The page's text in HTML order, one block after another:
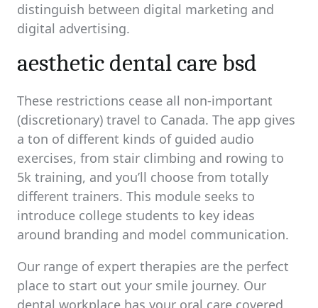
distinguish between digital marketing and
digital advertising.
aesthetic dental care bsd
These restrictions cease all non-important
(discretionary) travel to Canada. The app gives
a ton of different kinds of guided audio
exercises, from stair climbing and rowing to
5k training, and you’ll choose from totally
different trainers. This module seeks to
introduce college students to key ideas
around branding and model communication.
Our range of expert therapies are the perfect
place to start out your smile journey. Our
dental workplace has your oral care covered